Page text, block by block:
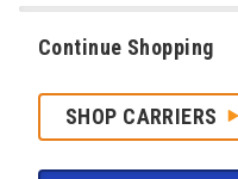
Continue Shopping
SHOP CARRIERS